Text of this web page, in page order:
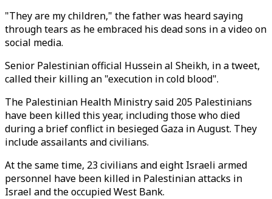
"They are my children," the father was heard saying
through tears as he embraced his dead sons in a video on
social media.
Senior Palestinian official Hussein al Sheikh, in a tweet,
called their killing an "execution in cold blood".
The Palestinian Health Ministry said 205 Palestinians
have been killed this year, including those who died
during a brief conflict in besieged Gaza in August. They
include assailants and civilians.
At the same time, 23 civilians and eight Israeli armed
personnel have been killed in Palestinian attacks in
Israel and the occupied West Bank.